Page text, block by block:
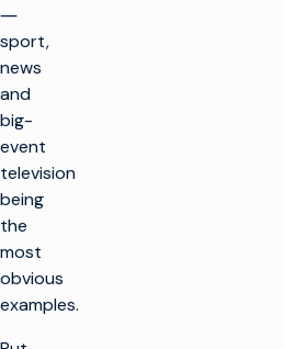
―
sport,
news
and
big-
event
television
being
the
most
obvious
examples.